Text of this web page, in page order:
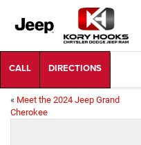
« Meet the 2024 Jeep Grand
Cherokee